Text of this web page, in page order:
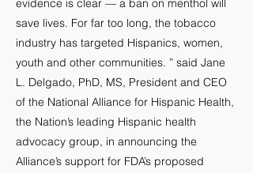
evidence is clear — a ban on menthol will
save lives. For far too long, the tobacco
industry has targeted Hispanics, women,
youth and other communities. ” said Jane
L. Delgado, PhD, MS, President and CEO
of the National Alliance for Hispanic Health,
the Nation’s leading Hispanic health
advocacy group, in announcing the
Alliance’s support for FDA’s proposed